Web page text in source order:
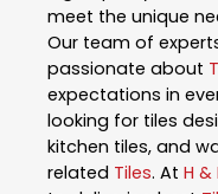
meet the unique
Our team of
passionate about
expectations in
looking for tiles
kitchen tiles, and
related Tiles. At H &